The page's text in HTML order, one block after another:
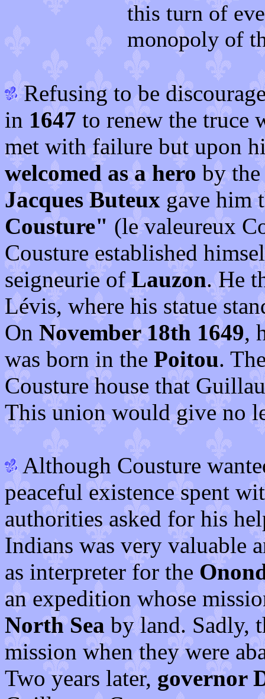
this turn of
monopoly of
Refusing to be
in 1647 to renew the truce
met with failure but upon
welcomed as a hero by
Jacques Buteux gave him
Cousture" (le valeureux
Cousture established
seigneurie ofLauzon. He
Lévis, where his statue
On November 18th 1649,
was born in the Poitou.
Cousture house that
This union would give no
Although Cousture
peaceful existence spent
authorities asked for his
Indians was very valuable
as interpreter for the
an expedition whose
North Sea by land. Sadly,
mission when they were
Two years later, governor